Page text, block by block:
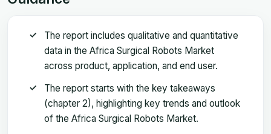
The report includes qualitative and quantitative
data in the Africa Surgical Robots Market
across product, application, and end user.
The report starts with the key takeaways
(chapter 2), highlighting key trends and outlook
of the Africa Surgical Robots Market.